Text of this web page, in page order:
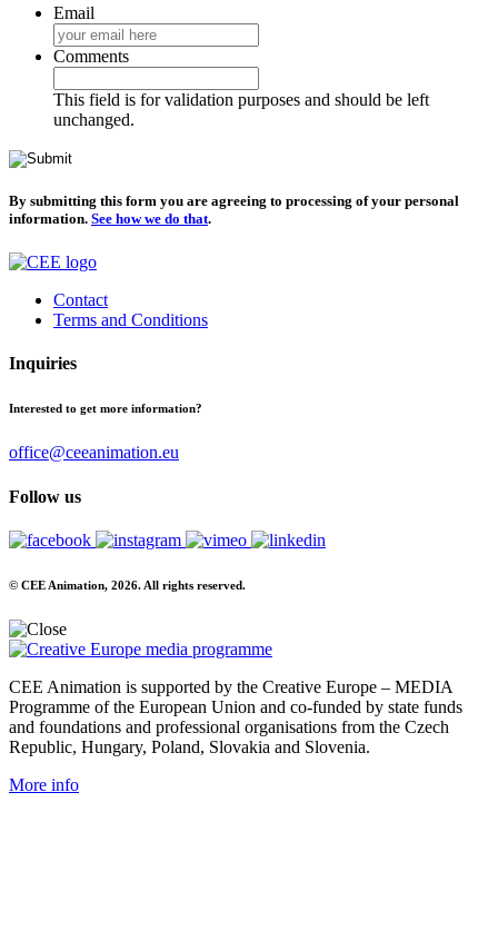
Email
Comments
This field is for validation purposes and should be left
unchanged.
By submitting this form you are agreeing to processing of your personal
information. See how we do that.
Contact
Terms and Conditions
Inquiries
Interested to get more information?
office@ceeanimation.eu
Follow us
© CEE Animation, 2026. All rights reserved.
CEE Animation is supported by the Creative Europe – MEDIA
Programme of the European Union and co-funded by state funds
and foundations and professional organisations from the Czech
Republic, Hungary, Poland, Slovakia and Slovenia.
More info